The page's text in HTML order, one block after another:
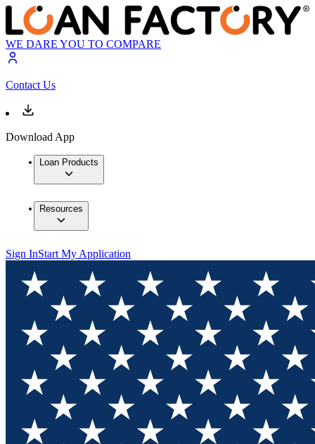
WE DARE YOU TO COMPARE
Contact Us
Download App
Loan Products
Resources
Sign InStart My Application